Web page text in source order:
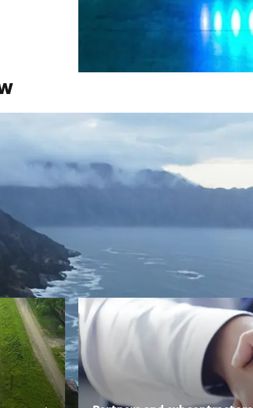
history thereby creating a global
technology and innovation, to